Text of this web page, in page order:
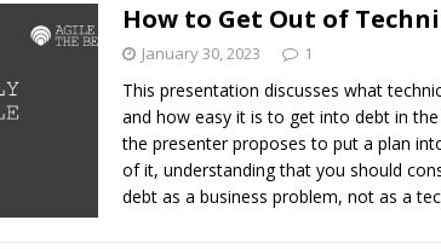
How to Get Out of
January 30, 2023 1
This presentation discusses what
and how easy it is to get into debt in
the presenter proposes to put a plan
of it, understanding that you should
debt as a business problem, not as a